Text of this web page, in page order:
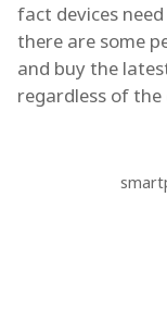
fact devices
there are some
and buy the
regardless of